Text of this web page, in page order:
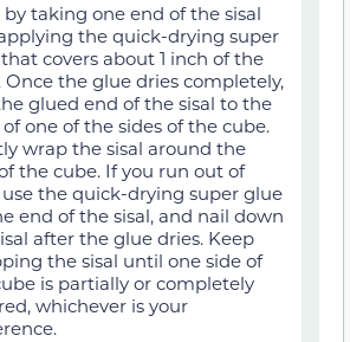
taking one end of the sisal
the quick-drying super
covers about 1 inch of the
Once the glue dries completely,
glued end of the sisal to the
of one of the sides of the cube.
wrap the sisal around the
the cube. If you run out of
use the quick-drying super glue
end of the sisal, and nail down
after the glue dries. Keep
the sisal until one side of
is partially or completely
whichever is your